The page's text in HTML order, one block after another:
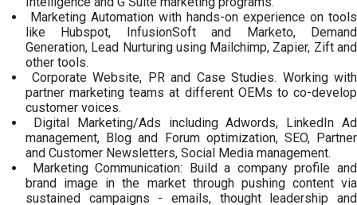
Marketing Automation with hands-on experience on tools
like Hubspot, InfusionSoft and Marketo, Demand
Generation, Lead Nurturing using Mailchimp, Zapier, Zift and
other tools.
Corporate Website, PR and Case Studies. Working with
partner marketing teams at different OEMs to co-develop
customer voices.
Digital Marketing/Ads including Adwords, LinkedIn Ad
management, Blog and Forum optimization, SEO, Partner
and Customer Newsletters, Social Media management.
Marketing Communication: Build a company profile and
brand image in the market through pushing content via
sustained campaigns - emails, thought leadership and